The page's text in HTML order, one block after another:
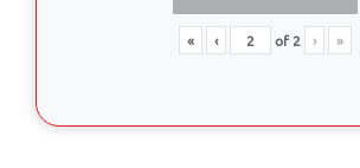
« ‹ of2 › »